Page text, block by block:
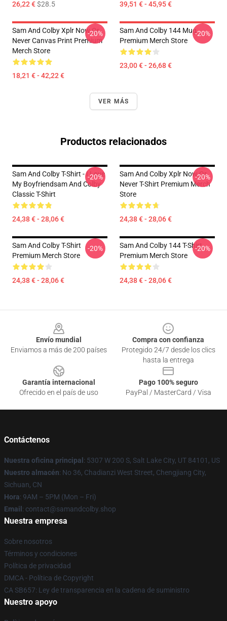
26,22 €$28.5 39,51 € - 45,95 €
Sam And Colby Xplr Now Or
Never Canvas Print Premium
Merch Store
18,21 € - 42,22 €
-20%
Sam And Colby 144 Mug
Premium Merch Store
23,00 € - 26,68 €
-20%
VER MÁS
Productos relacionados
Sam And Colby T-Shirt - I Love
My Boyfriendsam And Colby
Classic T-Shirt
24,38 € - 28,06 €
-20%
Sam And Colby Xplr Now Or
Never T-Shirt Premium Merch
Store
24,38 € - 28,06 €
-20%
Sam And Colby T-Shirt
Premium Merch Store
24,38 € - 28,06 €
-20%
Sam And Colby 144 T-Shirt
Premium Merch Store
24,38 € - 28,06 €
-20%
Envío mundial
Enviamos a más de 200 países
Compra con confianza
Protegido 24/7 desde los clics
hasta la entrega
Garantía internacional
Ofrecido en el país de uso
Pago 100% seguro
PayPal / MasterCard / Visa
Contáctenos
Nuestra oficina principal : 5307 W 200 S, Salt Lake City, UT 84101, US
Nuestro almacén: No 36, Chadianzi West Street, Chengjiang City,
Sichuan, CN
Hora: 9AM – 5PM (Mon – Fri)
Email : contact@samandcolby.shop
Nuestra empresa
Sobre nosotros
Términos y condiciones
Política de privacidad
DMCA - Política de Copyright
CA SB657: Ley de transparencia en la cadena de suministro
Nuestro apoyo